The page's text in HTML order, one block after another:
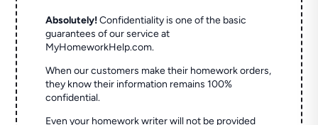
Absolutely! Confidentiality is one of the basic
guarantees of our service at
MyHomeworkHelp.com.
When our customers make their homework orders,
they know their information remains 100%
confidential.
Even your homework writer will not be provided